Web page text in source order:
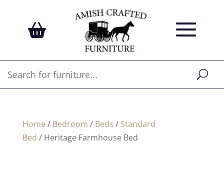
Home / Bedroom / Beds / Standard
Bed / Heritage Farmhouse Bed